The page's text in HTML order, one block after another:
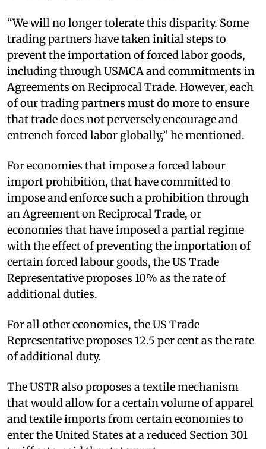
“We will no longer tolerate this disparity. Some
trading partners have taken initial steps to
prevent the importation of forced labor goods,
including through USMCA and commitments in
Agreements on Reciprocal Trade. However, each
of our trading partners must do more to ensure
that trade does not perversely encourage and
entrench forced labor globally,” he mentioned.
For economies that impose a forced labour
import prohibition, that have committed to
impose and enforce such a prohibition through
an Agreement on Reciprocal Trade, or
economies that have imposed a partial regime
with the effect of preventing the importation of
certain forced labour goods, the US Trade
Representative proposes 10% as the rate of
additional duties.
For all other economies, the US Trade
Representative proposes 12.5 per cent as the rate
of additional duty.
The USTR also proposes a textile mechanism
that would allow for a certain volume of apparel
and textile imports from certain economies to
enter the United States at a reduced Section 301